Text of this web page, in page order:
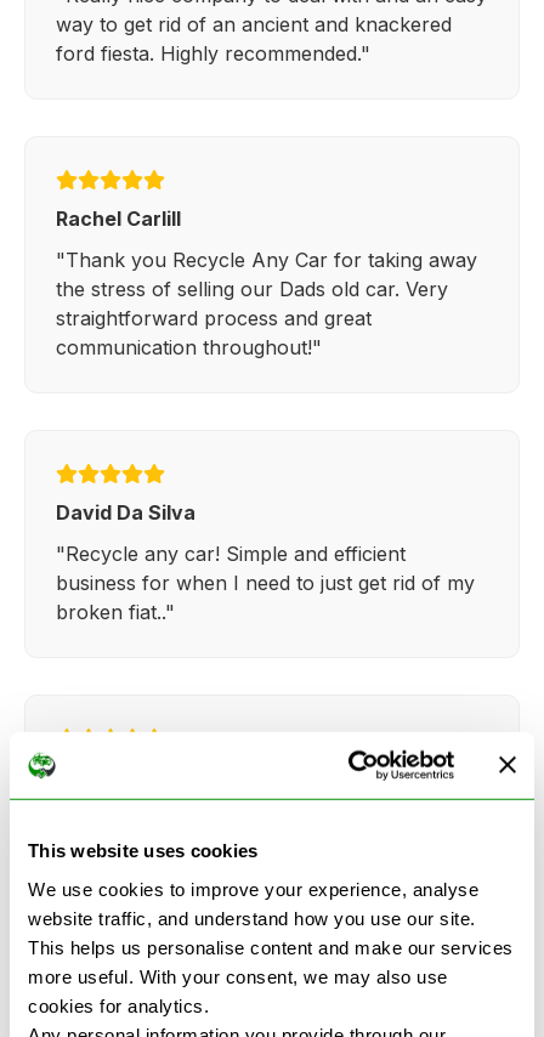
This website uses cookies
We use cookies to improve your experience, analyse
website traffic, and understand how you use our site.
This helps us personalise content and make our services
more useful. With your consent, we may also use
cookies for analytics.
way to get rid of an ancient and knackered
ford fiesta. Highly recommended."
Rachel Carlill
"Thank you Recycle Any Car for taking away
the stress of selling our Dads old car. Very
straightforward process and great
communication throughout!"
David Da Silva
"Recycle any car! Simple and efficient
business for when I need to just get rid of my
broken fiat.."
everything so straightforward and quick."